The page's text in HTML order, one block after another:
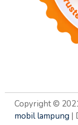
Copyright ©
mobil lampung |